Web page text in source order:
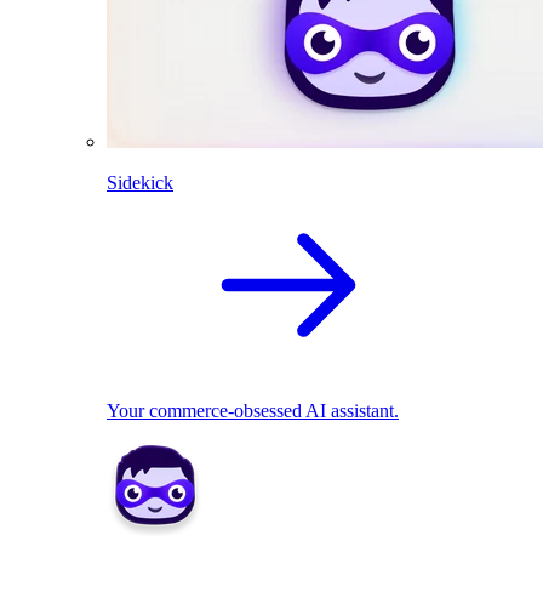
Sidekick
Your commerce-obsessed AI assistant.